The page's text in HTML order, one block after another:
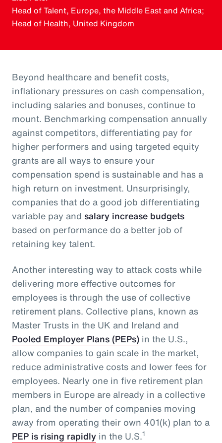
Head of Talent, Europe, the Middle East and Africa;
Head of Health, United Kingdom
Beyond healthcare and benefit costs,
inflationary pressures on cash compensation,
including salaries and bonuses, continue to
mount. Benchmarking compensation annually
against competitors, differentiating pay for
higher performers and using targeted equity
grants are all ways to ensure your
compensation spend is sustainable and has a
high return on investment. Unsurprisingly,
companies that do a good job differentiating
variable pay and salary increase budgets
based on performance do a better job of
retaining key talent.
Another interesting way to attack costs while
delivering more effective outcomes for
employees is through the use of collective
retirement plans. Collective plans, known as
Master Trusts in the UK and Ireland and
Pooled Employer Plans (PEPs) in the U.S.,
allow companies to gain scale in the market,
reduce administrative costs and lower fees for
employees. Nearly one in five retirement plan
members in Europe are already in a collective
plan, and the number of companies moving
away from operating their own 401(k) plan to a
PEP is rising rapidly in the U.S.1